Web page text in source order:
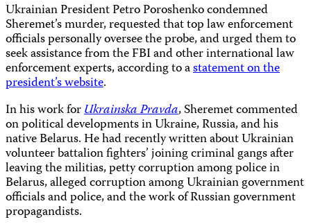
Ukrainian President Petro Poroshenko condemned
Sheremet’s murder, requested that top law enforcement
officials personally oversee the probe, and urged them to
seek assistance from the FBI and other international law
enforcement experts, according to astatement on the
president’s website.
In his work forUkrainska Pravda, Sheremet commented
on political developments in Ukraine, Russia, and his
native Belarus. He had recently written about Ukrainian
volunteer battalion fighters’ joining criminal gangs after
leaving the militias, petty corruption among police in
Belarus, alleged corruption among Ukrainian government
officials and police, and the work of Russian government
propagandists.